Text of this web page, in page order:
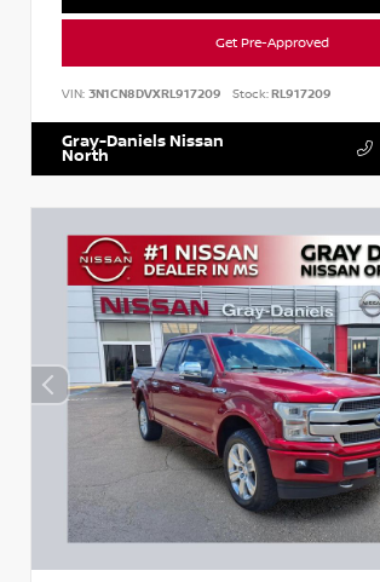
Get Pre-Approved
VIN: 3N1CN8DVXRL917209 Stock:RL917209
Gray-Daniels Nissan
North